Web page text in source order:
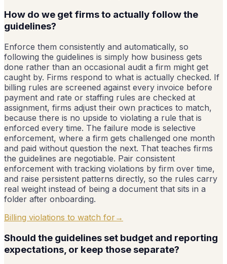
How do we get firms to actually follow the
guidelines?
Enforce them consistently and automatically, so
following the guidelines is simply how business gets
done rather than an occasional audit a firm might get
caught by. Firms respond to what is actually checked. If
billing rules are screened against every invoice before
payment and rate or staffing rules are checked at
assignment, firms adjust their own practices to match,
because there is no upside to violating a rule that is
enforced every time. The failure mode is selective
enforcement, where a firm gets challenged one month
and paid without question the next. That teaches firms
the guidelines are negotiable. Pair consistent
enforcement with tracking violations by firm over time,
and raise persistent patterns directly, so the rules carry
real weight instead of being a document that sits in a
folder after onboarding.
Billing violations to watch for→
Should the guidelines set budget and reporting
expectations, or keep those separate?